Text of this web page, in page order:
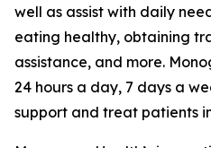
well as assist with daily
eating healthy, obtaining
assistance, and more.
24 hours a day, 7 days a
support and treat patients